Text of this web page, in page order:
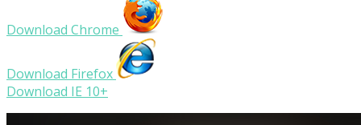
Download Chrome
Download Firefox
Download IE 10+